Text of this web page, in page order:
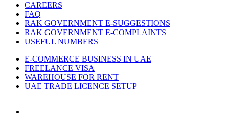
CAREERS
FAQ
RAK GOVERNMENT E-SUGGESTIONS
RAK GOVERNMENT E-COMPLAINTS
USEFUL NUMBERS
E-COMMERCE BUSINESS IN UAE
FREELANCE VISA
WAREHOUSE FOR RENT
UAE TRADE LICENCE SETUP